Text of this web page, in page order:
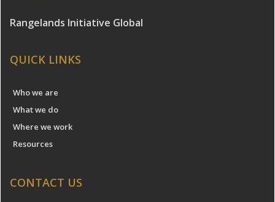
Rangelands Initiative Global
QUICK LINKS
Who we are
What we do
Where we work
Resources
CONTACT US